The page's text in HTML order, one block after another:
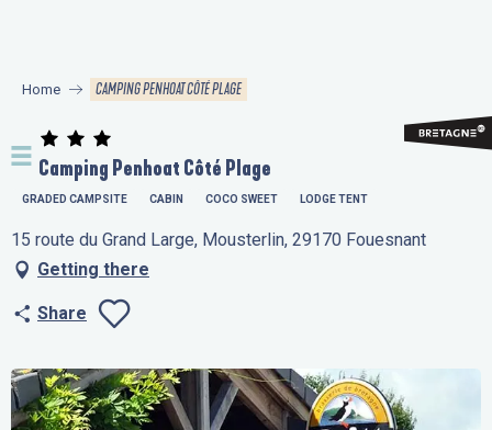
principal
Home CAMPING PENHOAT CÔTÉ PLAGE
Camping Penhoat Côté Plage
GRADED CAMPSITE CABIN COCO SWEET LODGE TENT
15 route du Grand Large, Mousterlin, 29170 Fouesnant
Getting there
Share